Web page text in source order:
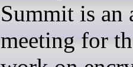
Summit is an
meeting for